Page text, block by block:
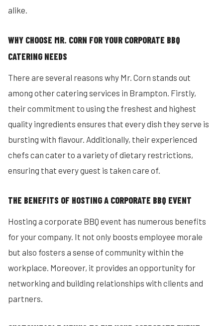
alike.
WHY CHOOSE MR. CORN FOR YOUR CORPORATE BBQ
CATERING NEEDS
There are several reasons why Mr. Corn stands out
among other catering services in Brampton. Firstly,
their commitment to using the freshest and highest
quality ingredients ensures that every dish they serve is
bursting with flavour. Additionally, their experienced
chefs can cater to a variety of dietary restrictions,
ensuring that every guest is taken care of.
THE BENEFITS OF HOSTING A CORPORATE BBQ EVENT
Hosting a corporate BBQ event has numerous benefits
for your company. It not only boosts employee morale
but also fosters a sense of community within the
workplace. Moreover, it provides an opportunity for
networking and building relationships with clients and
partners.